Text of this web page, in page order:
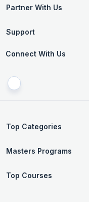
Partner With Us
Support
Connect With Us
Top Categories
Masters Programs
Top Courses